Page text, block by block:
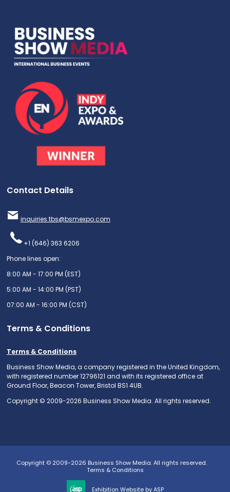
Contact Details
inquiries.tbs@bsmexpo.com
+1 (646) 363 6206
Phone lines open:
8:00 AM - 17:00 PM (EST)
5:00 AM - 14:00 PM (PST)
07:00 AM - 16:00 PM (CST)
Terms & Conditions
Terms & Conditions
Business Show Media, a company registered in the United Kingdom,
with registered number 12796121 and with its registered office at
Ground Floor, Beacon Tower, Bristol BS1 4UB.
Copyright © 2009-2026 Business Show Media. All rights reserved.
Copyright © 2009-2026 Business Show Media. All rights reserved.
Terms & Conditions
Exhibition Website by ASP